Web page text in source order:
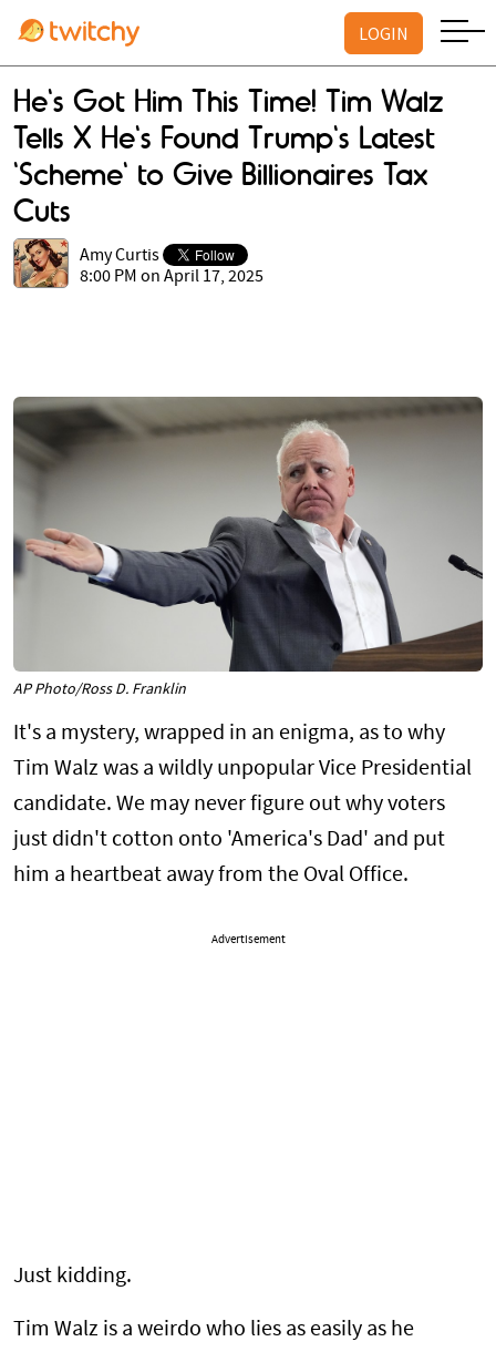
LOGIN
He's Got Him This Time! Tim Walz
Tells X He's Found Trump's Latest
'Scheme' to Give Billionaires Tax
Cuts
Amy Curtis
8:00 PM on April 17, 2025
AP Photo/Ross D. Franklin
It's a mystery, wrapped in an enigma, as to why
Tim Walz was a wildly unpopular Vice Presidential
candidate. We may never figure out why voters
just didn't cotton onto 'America's Dad' and put
him a heartbeat away from the Oval Office.
Advertisement
Just kidding.
Tim Walz is a weirdo who lies as easily as he